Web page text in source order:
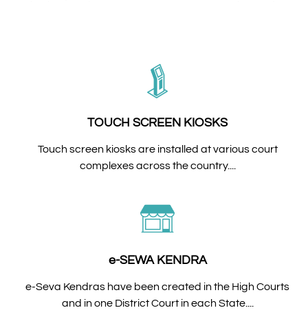
TOUCH SCREEN KIOSKS
Touch screen kiosks are installed at various court
complexes across the country....
e-SEWA KENDRA
e-Seva Kendras have been created in the High Courts
and in one District Court in each State....